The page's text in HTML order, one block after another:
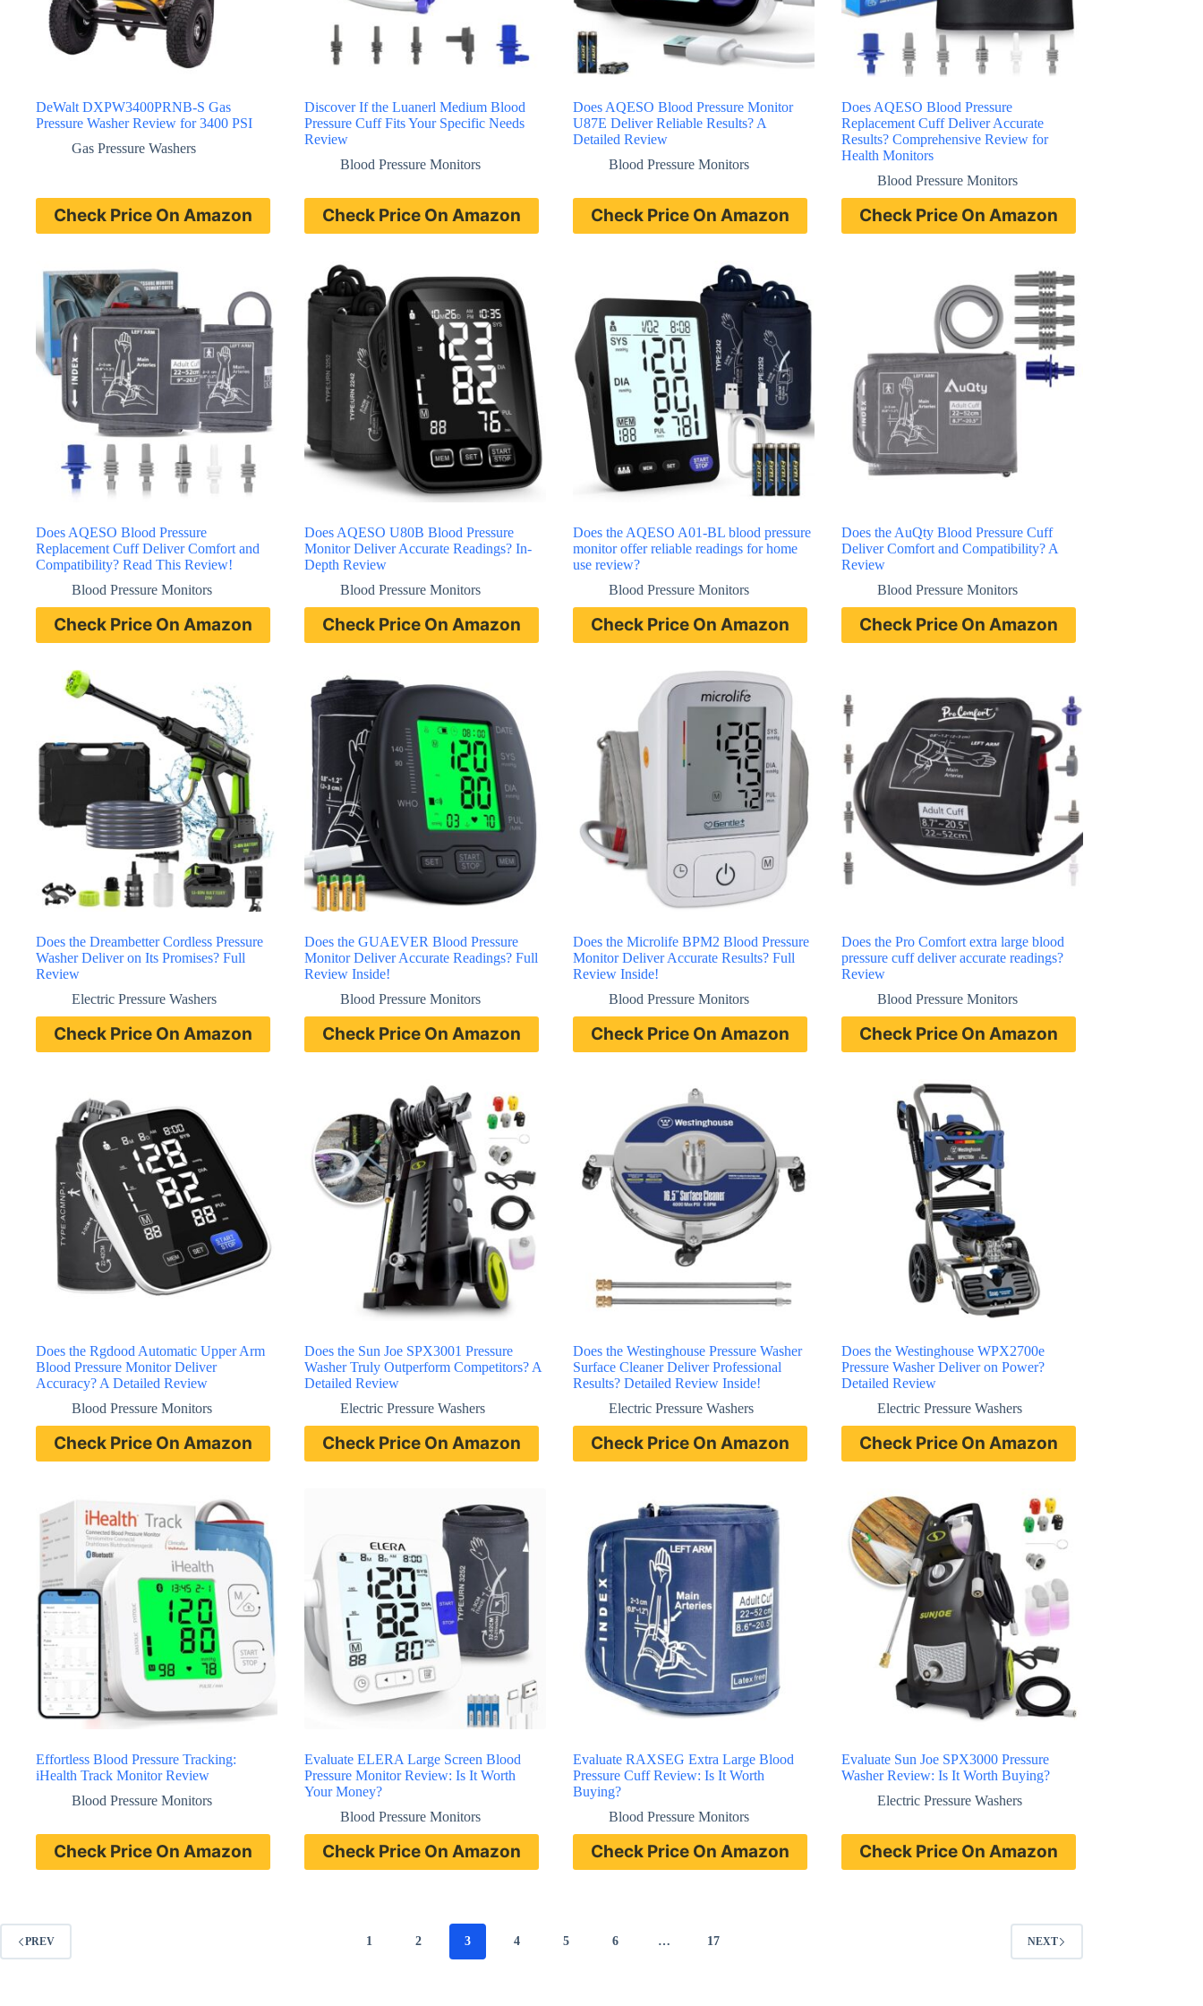
DeWalt DXPW3400PRNB-S Gas
Pressure Washer Review for 3400 PSI
Gas Pressure Washers
Check Price On Amazon
Discover If the Luanerl Medium Blood
Pressure Cuff Fits Your Specific Needs
Review
Blood Pressure Monitors
Check Price On Amazon
Does AQESO Blood Pressure Monitor
U87E Deliver Reliable Results? A
Detailed Review
Blood Pressure Monitors
Check Price On Amazon
Does AQESO Blood Pressure
Replacement Cuff Deliver Accurate
Results? Comprehensive Review for
Health Monitors
Blood Pressure Monitors
Check Price On Amazon
Does AQESO Blood Pressure
Replacement Cuff Deliver Comfort and
Compatibility? Read This Review!
Blood Pressure Monitors
Check Price On Amazon
Does AQESO U80B Blood Pressure
Monitor Deliver Accurate Readings? In-
Depth Review
Blood Pressure Monitors
Check Price On Amazon
Does the AQESO A01-BL blood pressure
monitor offer reliable readings for home
use review?
Blood Pressure Monitors
Check Price On Amazon
Does the AuQty Blood Pressure Cuff
Deliver Comfort and Compatibility? A
Review
Blood Pressure Monitors
Check Price On Amazon
Does the Dreambetter Cordless Pressure
Washer Deliver on Its Promises? Full
Review
Electric Pressure Washers
Check Price On Amazon
Does the GUAEVER Blood Pressure
Monitor Deliver Accurate Readings? Full
Review Inside!
Blood Pressure Monitors
Check Price On Amazon
Does the Microlife BPM2 Blood Pressure
Monitor Deliver Accurate Results? Full
Review Inside!
Blood Pressure Monitors
Check Price On Amazon
Does the Pro Comfort extra large blood
pressure cuff deliver accurate readings?
Review
Blood Pressure Monitors
Check Price On Amazon
Does the Rgdood Automatic Upper Arm
Blood Pressure Monitor Deliver
Accuracy? A Detailed Review
Blood Pressure Monitors
Check Price On Amazon
Does the Sun Joe SPX3001 Pressure
Washer Truly Outperform Competitors? A
Detailed Review
Electric Pressure Washers
Check Price On Amazon
Does the Westinghouse Pressure Washer
Surface Cleaner Deliver Professional
Results? Detailed Review Inside!
Electric Pressure Washers
Check Price On Amazon
Does the Westinghouse WPX2700e
Pressure Washer Deliver on Power?
Detailed Review
Electric Pressure Washers
Check Price On Amazon
Effortless Blood Pressure Tracking:
iHealth Track Monitor Review
Blood Pressure Monitors
Check Price On Amazon
Evaluate ELERA Large Screen Blood
Pressure Monitor Review: Is It Worth
Your Money?
Blood Pressure Monitors
Check Price On Amazon
Evaluate RAXSEG Extra Large Blood
Pressure Cuff Review: Is It Worth
Buying?
Blood Pressure Monitors
Check Price On Amazon
Evaluate Sun Joe SPX3000 Pressure
Washer Review: Is It Worth Buying?
Electric Pressure Washers
Check Price On Amazon
PREV 1 2 3 4 5 6 … 17 NEXT